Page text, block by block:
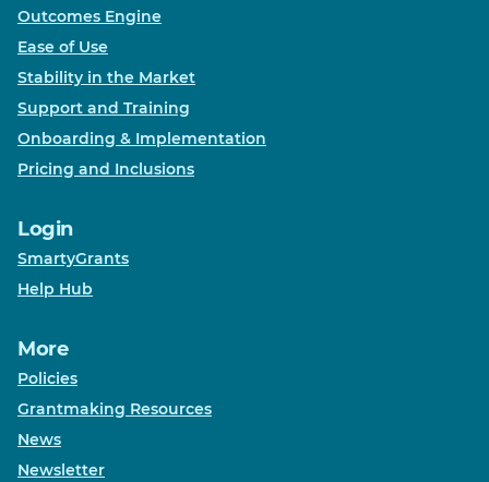
Outcomes Engine
Ease of Use
Stability in the Market
Support and Training
Onboarding & Implementation
Pricing and Inclusions
Login
SmartyGrants
Help Hub
More
Policies
Grantmaking Resources
News
Newsletter